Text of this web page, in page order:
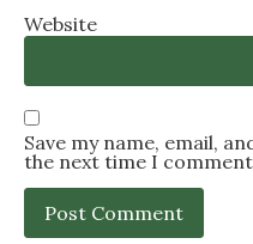
Website
Save my name, email,
the next time I